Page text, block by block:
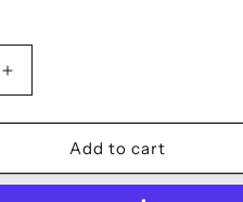
Increase
quantity
for
SHORTSAdd to cart